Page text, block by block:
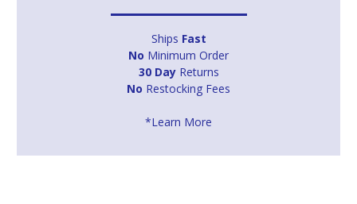
Ships Fast
No Minimum Order
30 DayReturns
No Restocking Fees
*Learn More